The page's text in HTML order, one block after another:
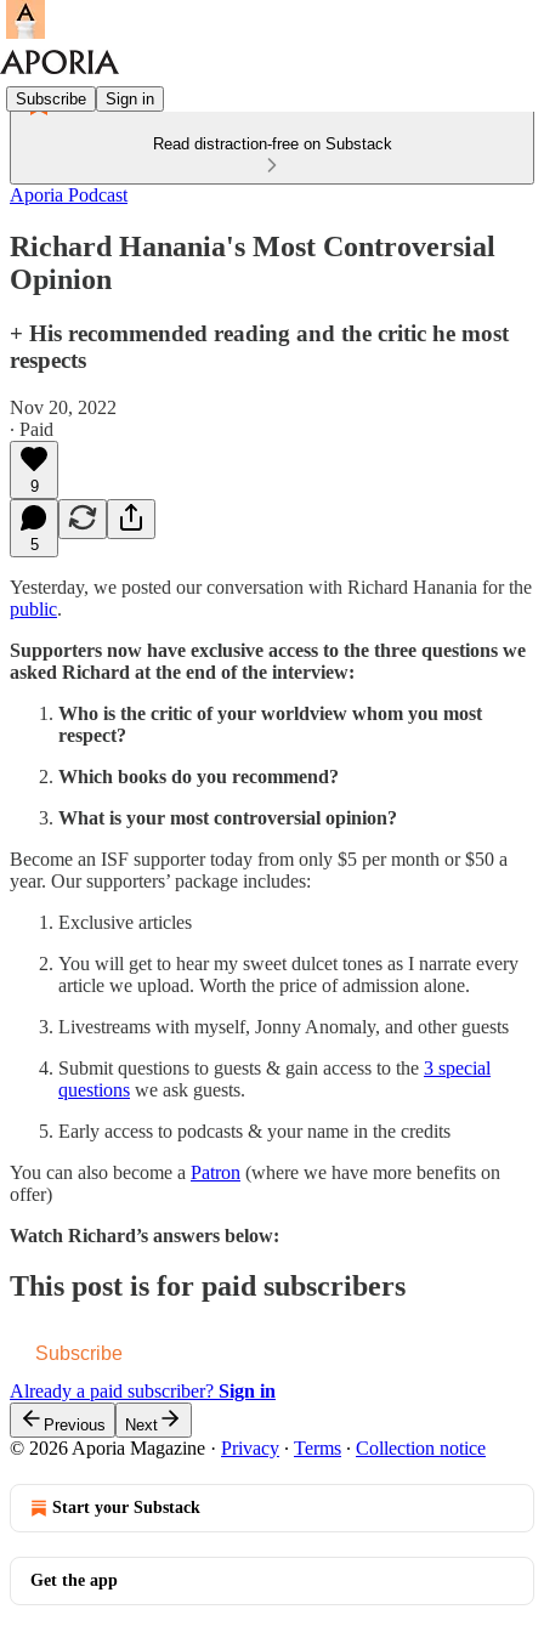
Subscribe Sign in
Read distraction-free on Substack
Aporia Podcast
Richard Hanania's Most Controversial
Opinion
+ His recommended reading and the critic he most
respects
Nov 20, 2022
∙ Paid
9
5
Yesterday, we posted our conversation with Richard Hanania for the
public.
Supporters now have exclusive access to the three questions we
asked Richard at the end of the interview:
Who is the critic of your worldview whom you most
respect?
Which books do you recommend?
What is your most controversial opinion?
Become an ISF supporter today from only $5 per month or $50 a
year. Our supporters’ package includes:
Exclusive articles
You will get to hear my sweet dulcet tones as I narrate every
article we upload. Worth the price of admission alone.
Livestreams with myself, Jonny Anomaly, and other guests
Submit questions to guests & gain access to the 3 special
questions we ask guests.
Early access to podcasts & your name in the credits
You can also become a Patron (where we have more benefits on
offer)
Watch Richard’s answers below:
This post is for paid subscribers
Subscribe
Already a paid subscriber? Sign in
Previous Next
© 2026 Aporia Magazine · Privacy ∙ Terms ∙ Collection notice
Start your Substack
Get the app